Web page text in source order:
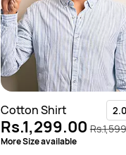
Cotton Shirt
Rs.1,299.00
More Size available